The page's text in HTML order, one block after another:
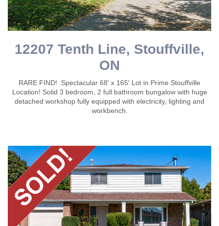
12207 Tenth Line, Stouffville,
ON
RARE FIND! Spectacular 68' x 165' Lot in Prime Stouffville
Location! Solid 3 bedroom, 2 full bathroom bungalow with huge
detached workshop fully equipped with electricity, lighting and
workbench.